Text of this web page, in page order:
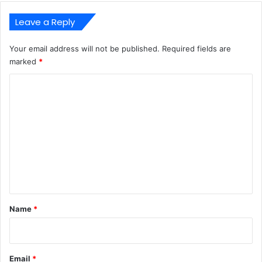
Leave a Reply
Your email address will not be published. Required fields are
marked *
*
Name *
Email *